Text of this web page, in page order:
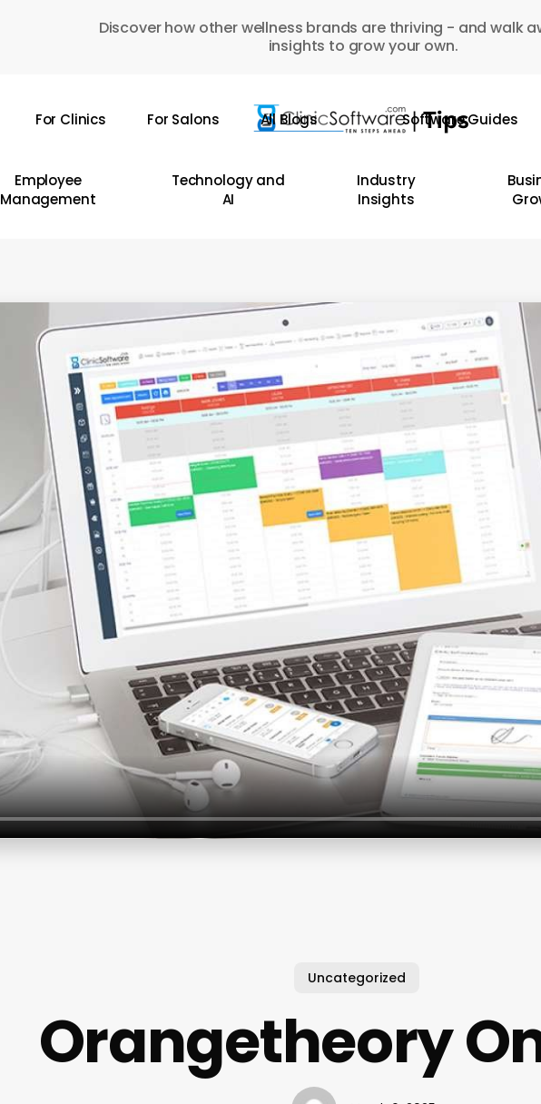
Discover how other wellness brands are thriving - and walk
insights to grow your own.
For Clinics For Salons All Blogs Software Guides
Employee
Management
Technology and
AI
Industry
Insights
Uncategorized
Orangetheory